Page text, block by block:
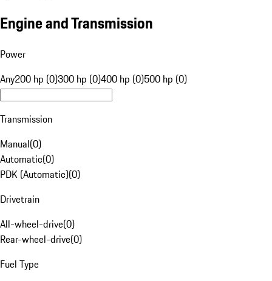
Engine and Transmission
Power
Any200 hp (0)300 hp (0)400 hp (0)500 hp (0)
Transmission
Manual(0)
Automatic(0)
PDK (Automatic)(0)
Drivetrain
All-wheel-drive(0)
Rear-wheel-drive(0)
Fuel Type